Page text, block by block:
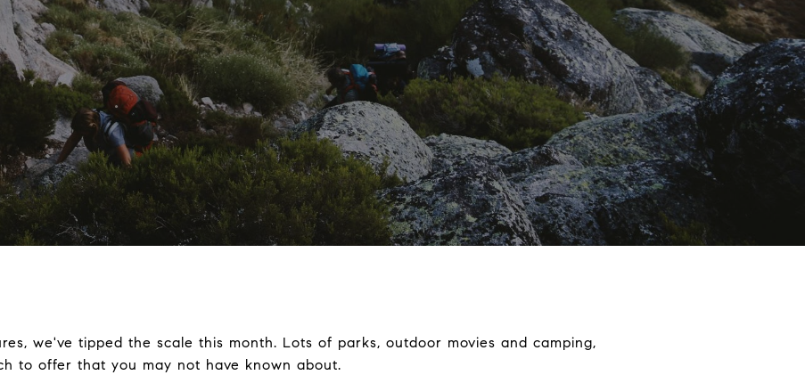
we've tipped the scale this month. Lots of parks, outdoor movies and camping,
to offer that you may not have known about.